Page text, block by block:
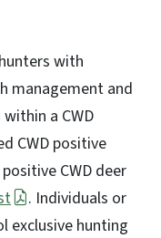
with
management and
a CWD
CWD positive
CWD deer
. Individuals or
exclusive hunting